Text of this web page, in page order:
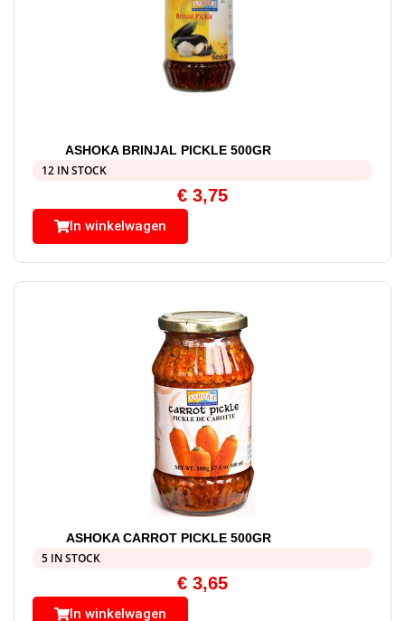
ASHOKA BRINJAL PICKLE 500GR
12 IN STOCK
€ 3,75
In winkelwagen
ASHOKA CARROT PICKLE 500GR
5 IN STOCK
€ 3,65
In winkelwagen